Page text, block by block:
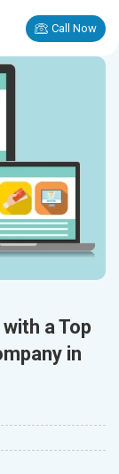
Call Now
a Top
in